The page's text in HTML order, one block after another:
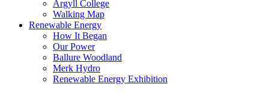
Argyll College
Walking Map
Renewable Energy
How It Began
Our Power
Ballure Woodland
Merk Hydro
Renewable Energy Exhibition